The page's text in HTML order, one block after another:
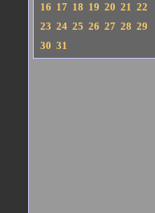
16 17 18 19 20 21 22
23 24 25 26 27 28 29
30 31